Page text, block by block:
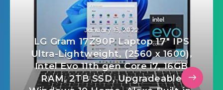
January 15, 2022
LG Gram 17Z90P Laptop 17″ IPS
Ultra-Lightweight, (2560 x 1600),
Intel Evo 11th gen Core i7, 16GB
RAM, 2TB SSD, Upgradeable